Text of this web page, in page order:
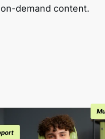
demand content.